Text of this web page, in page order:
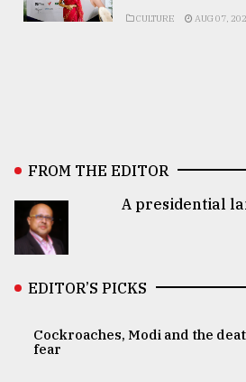
CULTURE AUG 07,
FROM THE EDITOR
A presidential
EDITOR’S PICKS
Cockroaches, Modi and the
fear